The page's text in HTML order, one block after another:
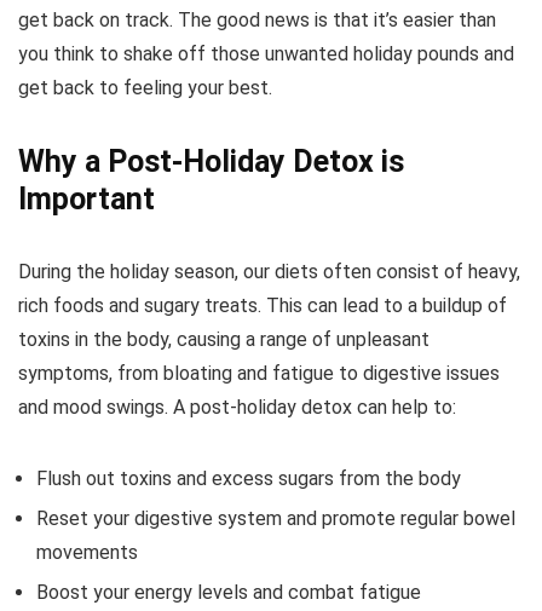
get back on track. The good news is that it’s easier than
you think to shake off those unwanted holiday pounds and
get back to feeling your best.
Why a Post-Holiday Detox is
Important
During the holiday season, our diets often consist of heavy,
rich foods and sugary treats. This can lead to a buildup of
toxins in the body, causing a range of unpleasant
symptoms, from bloating and fatigue to digestive issues
and mood swings. A post-holiday detox can help to:
Flush out toxins and excess sugars from the body
Reset your digestive system and promote regular bowel
movements
Boost your energy levels and combat fatigue